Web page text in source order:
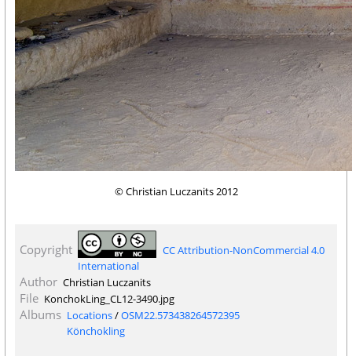
© Christian Luczanits 2012
Copyright
CC Attribution-NonCommercial 4.0
International
Author Christian Luczanits
File KonchokLing_CL12-3490.jpg
Albums Locations/OSM22.573438264572395
Könchokling